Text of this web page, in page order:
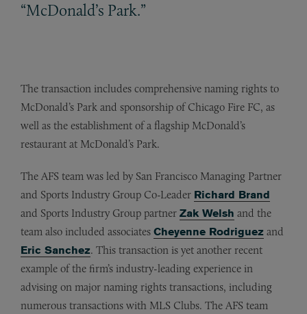
“McDonald’s Park.”
The transaction includes comprehensive naming rights to
McDonald’s Park and sponsorship of Chicago Fire FC, as
well as the establishment of a flagship McDonald’s
restaurant at McDonald’s Park.
The AFS team was led by San Francisco Managing Partner
and Sports Industry Group Co-Leader Richard Brand
and Sports Industry Group partner Zak Welsh and the
team also included associates Cheyenne Rodriguez and
Eric Sanchez. This transaction is yet another recent
example of the firm’s industry-leading experience in
advising on major naming rights transactions, including
numerous transactions with MLS Clubs. The AFS team